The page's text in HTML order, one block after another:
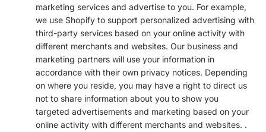
marketing services and advertise to you. For example,
we use Shopify to support personalized advertising with
third-party services based on your online activity with
different merchants and websites. Our business and
marketing partners will use your information in
accordance with their own privacy notices. Depending
on where you reside, you may have a right to direct us
not to share information about you to show you
targeted advertisements and marketing based on your
online activity with different merchants and websites. .